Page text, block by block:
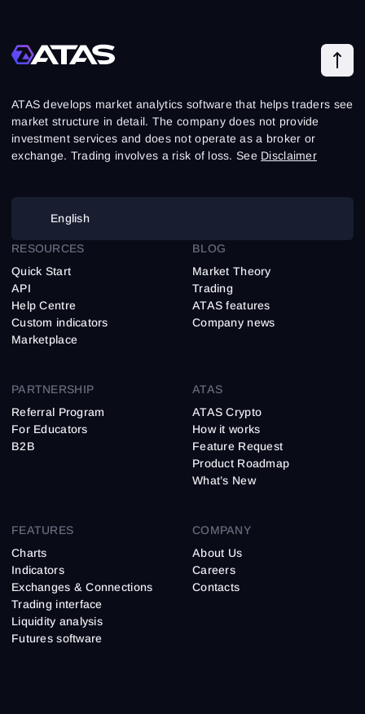
ATAS develops market analytics software that helps traders see
market structure in detail. The company does not provide
investment services and does not operate as a broker or
exchange. Trading involves a risk of loss. See Disclaimer
English
FEATURES
Charts
Indicators
Exchanges & Connections
Trading interface
Liquidity analysis
Futures software
RESOURCES
Quick Start
API
Help Centre
Custom indicators
Marketplace
BLOG
Market Theory
Trading
ATAS features
Company news
PARTNERSHIP
Referral Program
For Educators
B2B
ATAS
ATAS Crypto
How it works
Feature Request
Product Roadmap
What’s New
COMPANY
About Us
Careers
Contacts